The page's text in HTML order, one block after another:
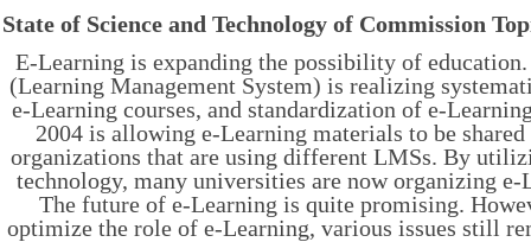
State of Science and Technology of Commission
E-Learning is expanding the possibility of
(Learning Management System) is realizing
e-Learning courses, and standardization of e-
2004 is allowing e-Learning materials to be
organizations that are using different LMSs. By
technology, many universities are now organizing e-
The future of e-Learning is quite promising.
optimize the role of e-Learning, various issues still